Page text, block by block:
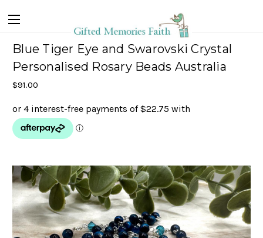
Blue Tiger Eye and Swarovski Crystal
Personalised Rosary Beads Australia
$91.00